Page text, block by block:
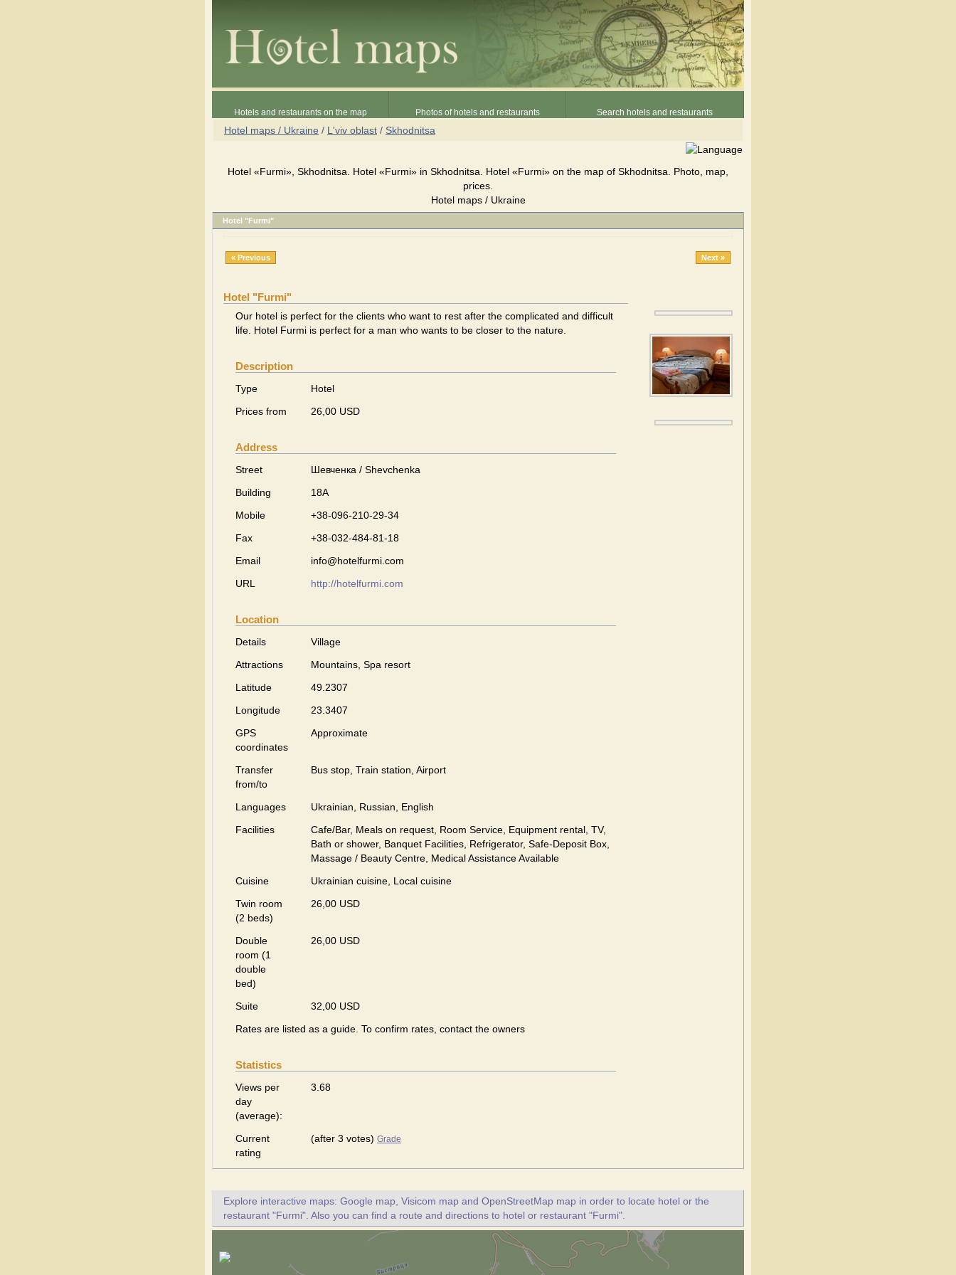
Hotels and restaurants on the map Photos of hotels and restaurants Search hotels and restaurants
Hotel maps / Ukraine / L'viv oblast / Skhodnitsa
Hotel «Furmi», Skhodnitsa. Hotel «Furmi» in Skhodnitsa. Hotel «Furmi» on the map of Skhodnitsa. Photo, map,
prices.
Hotel maps / Ukraine
Hotel "Furmi"
« Previous Next »
Hotel "Furmi"
Our hotel is perfect for the clients who want to rest after the complicated and difficult
life. Hotel Furmi is perfect for a man who wants to be closer to the nature.
Description
Type
Hotel
Prices from
26,00 USD
Address
Street
Шевченка / Shevchenka
Building
18A
Mobile
+38-096-210-29-34
Fax
+38-032-484-81-18
Email
info@hotelfurmi.com
URL
http://hotelfurmi.com
Location
Details
Village
Attractions
Mountains, Spa resort
Latitude
49.2307
Longitude
23.3407
GPS
coordinates
Approximate
Transfer
from/to
Bus stop, Train station, Airport
Languages
Ukrainian, Russian, English
Facilities
Cafe/Bar, Meals on request, Room Service, Equipment rental, TV,
Bath or shower, Banquet Facilities, Refrigerator, Safe-Deposit Box,
Massage / Beauty Centre, Medical Assistance Available
Cuisine
Ukrainian сuisine, Local сuisine
Twin room
(2 beds)
26,00 USD
Double
room (1
double
bed)
26,00 USD
Suite
32,00 USD
Rates are listed as a guide. To confirm rates, contact the owners
Statistics
Views per
day
(average):
3.68
Current
rating
(after 3 votes) Grade
Explore interactive maps: Google map, Visicom map and OpenStreetMap map in order to locate hotel or the
restaurant "Furmi". Also you can find a route and directions to hotel or restaurant "Furmi".